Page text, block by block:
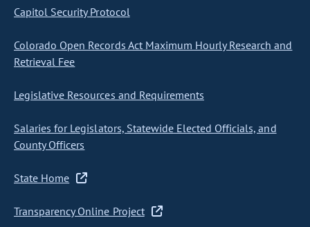
Capitol Security Protocol
Colorado Open Records Act Maximum Hourly Research and
Retrieval Fee
Legislative Resources and Requirements
Salaries for Legislators, Statewide Elected Officials, and
County Officers
State Home
Transparency Online Project